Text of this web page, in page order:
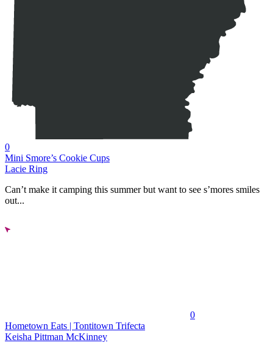
0
Mini Smore’s Cookie Cups
Lacie Ring
Can’t make it camping this summer but want to see s’mores smiles
out...
0
Hometown Eats | Tontitown Trifecta
Keisha Pittman McKinney